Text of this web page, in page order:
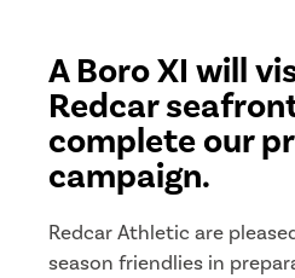
A Boro XI will
Redcar
complete our
campaign.
Redcar Athletic are
season friendlies in